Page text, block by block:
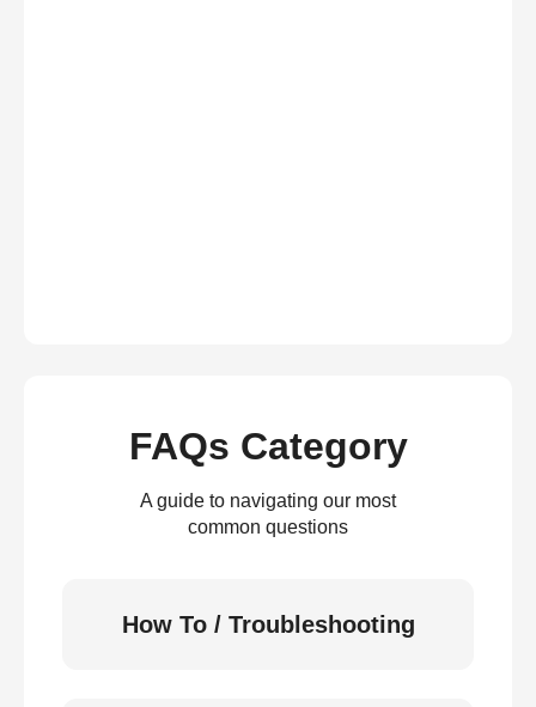
FAQs Category
A guide to navigating our most
common questions
How To / Troubleshooting